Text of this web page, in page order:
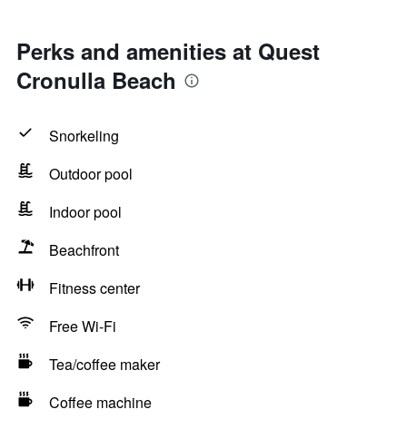
Perks and amenities at Quest
Cronulla Beach
Snorkeling
Outdoor pool
Indoor pool
Beachfront
Fitness center
Free Wi-Fi
Tea/coffee maker
Coffee machine